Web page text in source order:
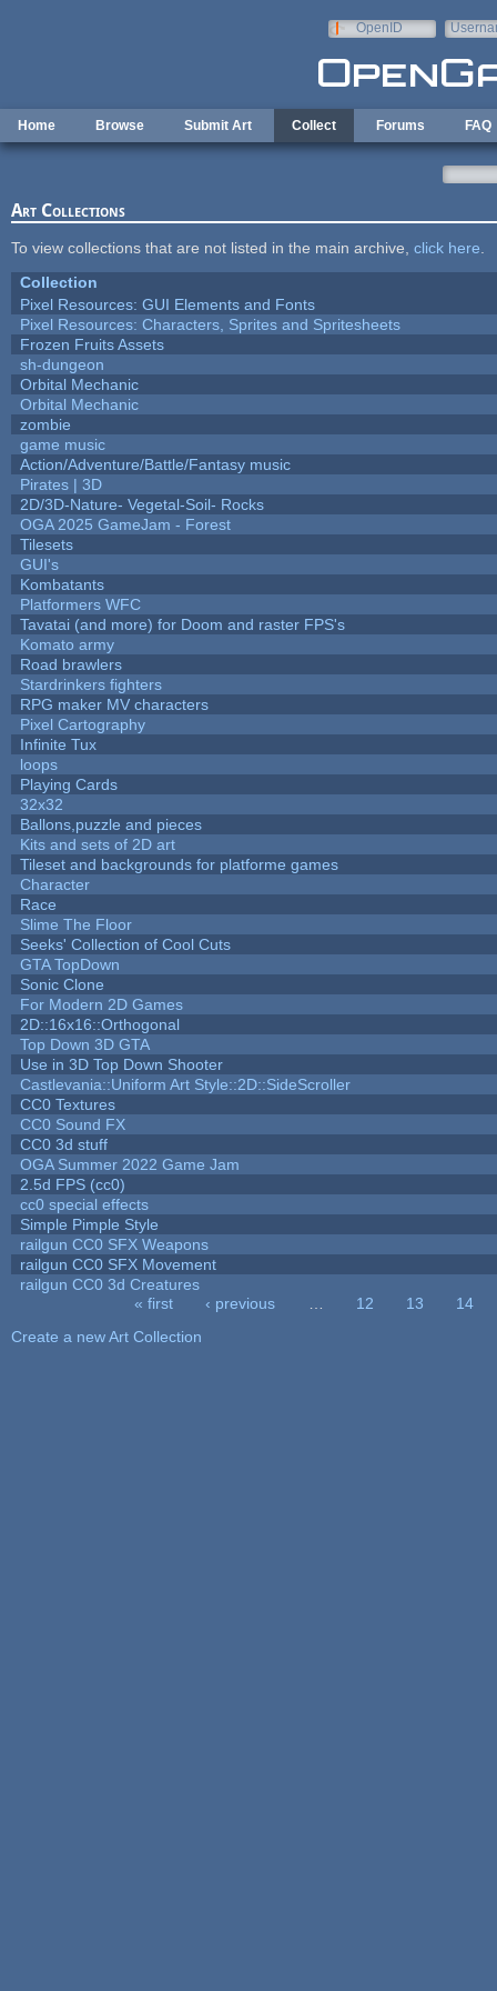
OpenID
Home Browse Submit Art Collect Forums FAQ
Art Collections
To view collections that are not listed in the main archive, click here
Collection
Pixel Resources: GUI Elements and Fonts
Pixel Resources: Characters, Sprites and Spritesheets
Frozen Fruits Assets
sh-dungeon
Orbital Mechanic
Orbital Mechanic
zombie
game music
Action/Adventure/Battle/Fantasy music
Pirates | 3D
2D/3D-Nature- Vegetal-Soil- Rocks
OGA 2025 GameJam - Forest
Tilesets
GUI's
Kombatants
Platformers WFC
Tavatai (and more) for Doom and raster FPS's
Komato army
Road brawlers
Stardrinkers fighters
RPG maker MV characters
Pixel Cartography
Infinite Tux
loops
Playing Cards
32x32
Ballons,puzzle and pieces
Kits and sets of 2D art
Tileset and backgrounds for platforme games
Character
Race
Slime The Floor
Seeks' Collection of Cool Cuts
GTA TopDown
Sonic Clone
For Modern 2D Games
2D::16x16::Orthogonal
Top Down 3D GTA
Use in 3D Top Down Shooter
Castlevania::Uniform Art Style::2D::SideScroller
CC0 Textures
CC0 Sound FX
CC0 3d stuff
OGA Summer 2022 Game Jam
2.5d FPS (cc0)
cc0 special effects
Simple Pimple Style
railgun CC0 SFX Weapons
railgun CC0 SFX Movement
railgun CC0 3d Creatures
« first ‹ previous 12 13
14
Create a new Art Collection